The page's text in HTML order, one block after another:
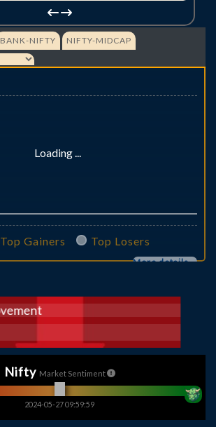
BANK-NIFTY NIFTY-MIDCAP
Top Gainers Top Losers
More details...
Loading ...
Nifty Market Sentiment
2024-05-27 09:59:59